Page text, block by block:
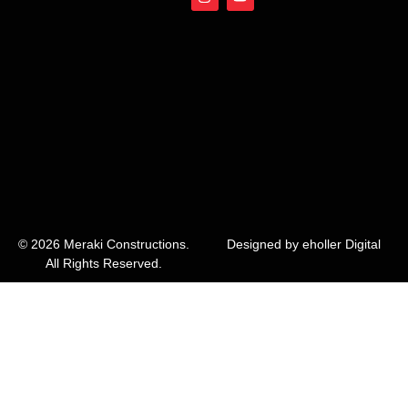
s u
© 2026 Meraki Constructions.
All Rights Reserved.
Designed by eholler Digital